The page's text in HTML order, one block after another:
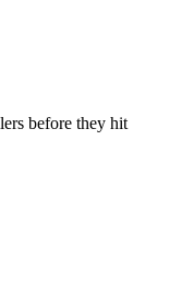
before they hit